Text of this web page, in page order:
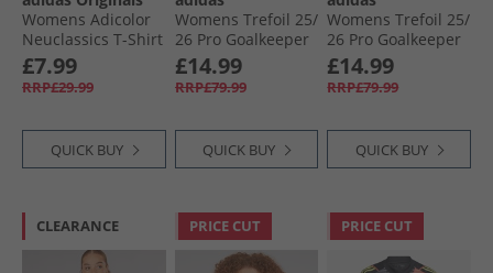
Womens Adicolor
Neuclassics T-Shirt
Black/​Cream White
£7.99
RRP£29.99
QUICK BUY
Womens Trefoil 25/​
26 Pro Goalkeeper
Jersey Black
£14.99
RRP£79.99
QUICK BUY
Womens Trefoil 25/​
26 Pro Goalkeeper
Jersey Semi
Screaming Green
£14.99
RRP£79.99
QUICK BUY
CLEARANCE PRICE CUT PRICE CUT